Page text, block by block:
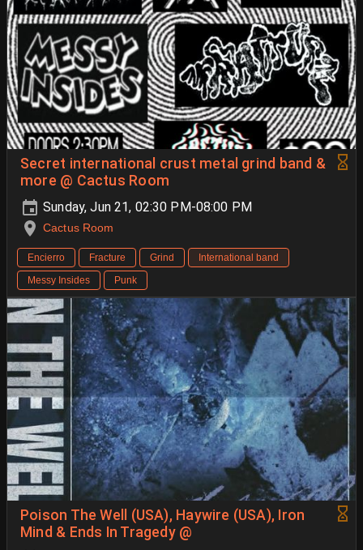
Secret international crust metal grind band &
more @ Cactus Room
Sunday, Jun 21, 02:30 PM-08:00 PM
Cactus Room
Encierro Fracture Grind
International band
Messy Insides
Punk
Poison The Well (USA), Haywire (USA), Iron
Mind & Ends In Tragedy @